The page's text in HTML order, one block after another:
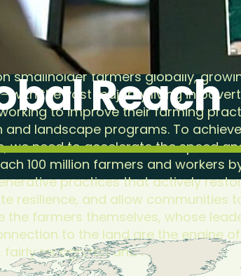
to a new model of
every bar of chocolate gives back
the people who care for it. There are
smallholder farmers globally,
the vast majority living in
to improve their farming
landscape programs. To
we need to accelerate the speed
100 million farmers and workers
practices that actively
resilience, and allow communities
the farmers themselves, whose
to the land are the engine
recognized and rewarded.
Reach